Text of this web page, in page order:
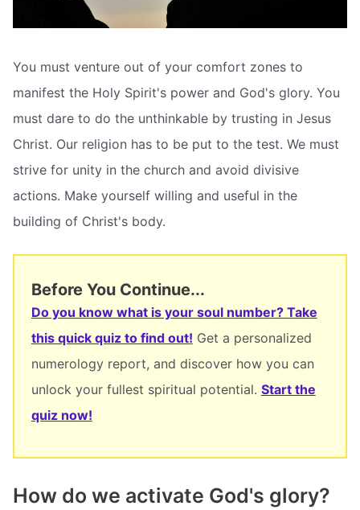
You must venture out of your comfort zones to
manifest the Holy Spirit's power and God's glory. You
must dare to do the unthinkable by trusting in Jesus
Christ. Our religion has to be put to the test. We must
strive for unity in the church and avoid divisive
actions. Make yourself willing and useful in the
building of Christ's body.
Before You Continue...
Do you know what is your soul number? Take
this quick quiz to find out! Get a personalized
numerology report, and discover how you can
unlock your fullest spiritual potential. Start the
quiz now!
How do we activate God's glory?